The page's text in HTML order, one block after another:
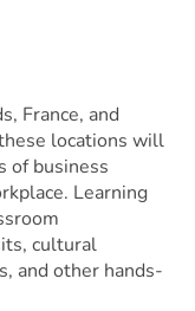
France, and
locations will
of business
Learning
cultural
and other hands-